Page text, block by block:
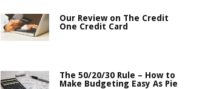
Our Review on The Credit
One Credit Card
The 50/20/30 Rule – How to
Make Budgeting Easy As Pie